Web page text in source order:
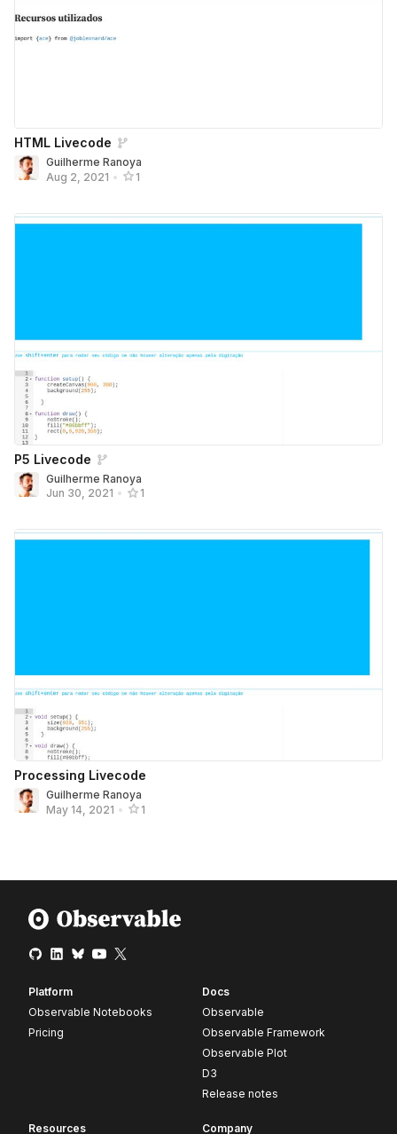
HTML Livecode
Guilherme Ranoya
Aug 2, 2021 • 1
P5 Livecode
Guilherme Ranoya
Jun 30, 2021 • 1
Processing Livecode
Guilherme Ranoya
May 14, 2021 • 1
Platform
Observable Notebooks
Pricing
Docs
Observable
Observable Framework
Observable Plot
D3
Release notes
Resources Company